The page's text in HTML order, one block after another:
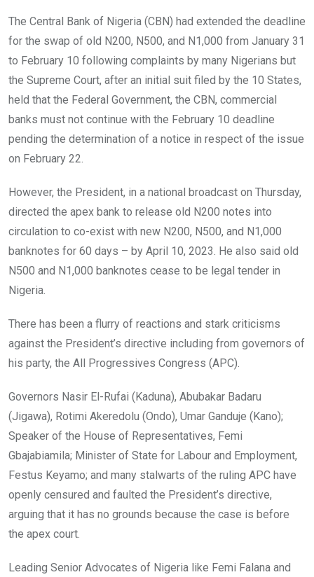
The Central Bank of Nigeria (CBN) had extended the deadline
for the swap of old N200, N500, and N1,000 from January 31
to February 10 following complaints by many Nigerians but
the Supreme Court, after an initial suit filed by the 10 States,
held that the Federal Government, the CBN, commercial
banks must not continue with the February 10 deadline
pending the determination of a notice in respect of the issue
on February 22.
However, the President, in a national broadcast on Thursday,
directed the apex bank to release old N200 notes into
circulation to co-exist with new N200, N500, and N1,000
banknotes for 60 days – by April 10, 2023. He also said old
N500 and N1,000 banknotes cease to be legal tender in
Nigeria.
There has been a flurry of reactions and stark criticisms
against the President’s directive including from governors of
his party, the All Progressives Congress (APC).
Governors Nasir El-Rufai (Kaduna), Abubakar Badaru
(Jigawa), Rotimi Akeredolu (Ondo), Umar Ganduje (Kano);
Speaker of the House of Representatives, Femi
Gbajabiamila; Minister of State for Labour and Employment,
Festus Keyamo; and many stalwarts of the ruling APC have
openly censured and faulted the President’s directive,
arguing that it has no grounds because the case is before
the apex court.
Leading Senior Advocates of Nigeria like Femi Falana and